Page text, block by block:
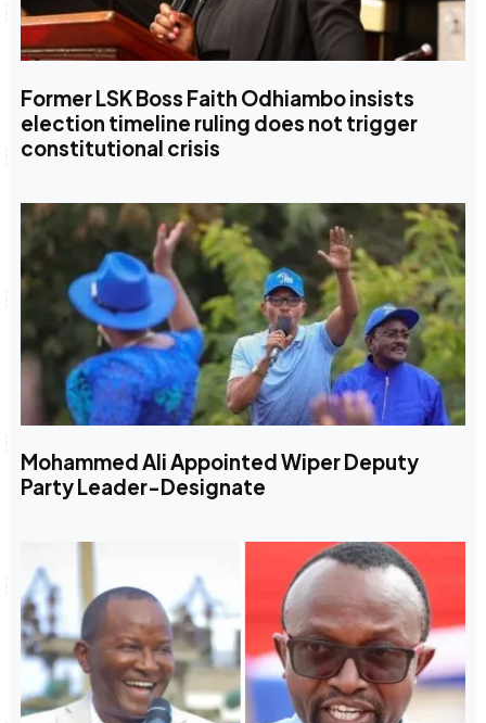
Former LSK Boss Faith Odhiambo insists
election timeline ruling does not trigger
constitutional crisis
Mohammed Ali Appointed Wiper Deputy
Party Leader-Designate